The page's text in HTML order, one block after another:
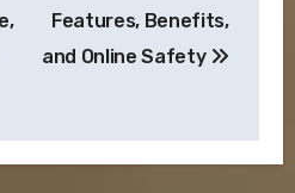
Features, Benefits,
and Online Safety